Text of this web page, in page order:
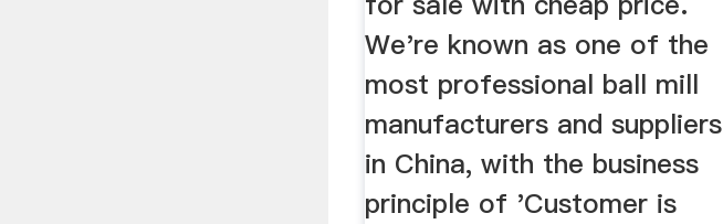
We're known as one of the
most professional ball mill
manufacturers and suppliers
in China, with the business
principle of 'Customer is